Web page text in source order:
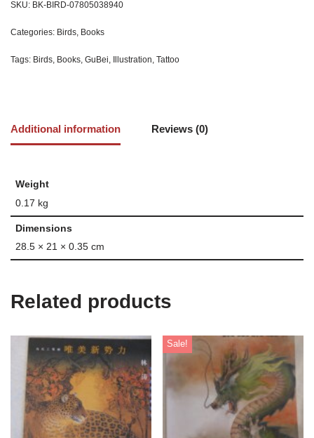
SKU: BK-BIRD-07805038940
Categories: Birds Books
Tags: Birds Books GuBei Illustration Tattoo
Additional information Reviews (0)
Weight
0.17 kg
Dimensions
28.5 × 21 × 0.35 cm
Related products
Sale!